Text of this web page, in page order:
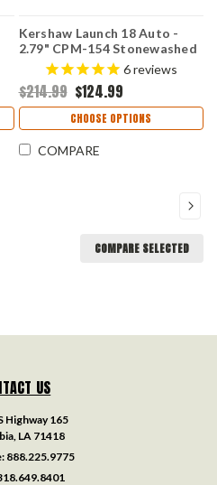
Kershaw Launch 18 Auto -
2.79" CPM-154 Stonewashed
Spear Point Blade, Black
Anodized Aluminum Handle
USA Made - 7551BLKSW
6reviews
$214.99 $124.99
CHOOSE OPTIONS
COMPARE
COMPARE SELECTED
US
Highway 165
LA 71418
888.225.9775